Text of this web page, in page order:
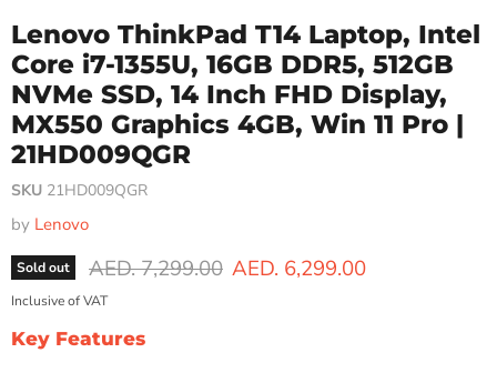
Lenovo ThinkPad T14 Laptop, Intel
Core i7-1355U, 16GB DDR5, 512GB
NVMe SSD, 14 Inch FHD Display,
MX550 Graphics 4GB, Win 11 Pro |
21HD009QGR
SKU 21HD009QGR
by Lenovo
Sold out Original price
AED. 7,299.00 Current price
AED. 6,299.00
Inclusive of VAT
Key Features